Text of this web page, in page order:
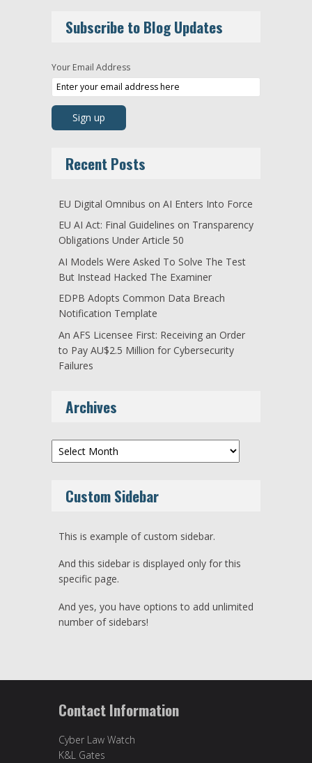
Subscribe to Blog Updates
Your Email Address
Recent Posts
EU Digital Omnibus on AI Enters Into Force
EU AI Act: Final Guidelines on Transparency
Obligations Under Article 50
AI Models Were Asked To Solve The Test
But Instead Hacked The Examiner
EDPB Adopts Common Data Breach
Notification Template
An AFS Licensee First: Receiving an Order
to Pay AU$2.5 Million for Cybersecurity
Failures
Archives
Archives
Custom Sidebar
This is example of custom sidebar.
And this sidebar is displayed only for this
specific page.
And yes, you have options to add unlimited
number of sidebars!
Contact Information
Cyber Law Watch
K&L Gates